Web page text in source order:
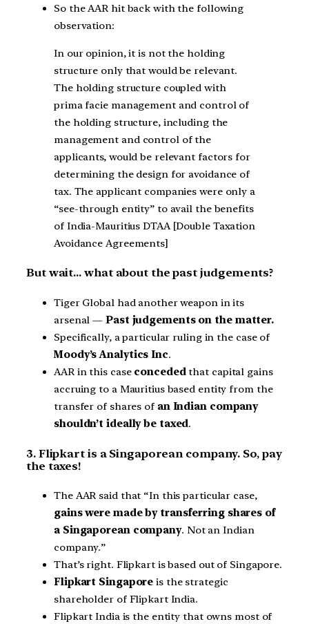
So the AAR hit back with the following
observation:
In our opinion, it is not the holding
structure only that would be relevant.
The holding structure coupled with
prima facie management and control of
the holding structure, including the
management and control of the
applicants, would be relevant factors for
determining the design for avoidance of
tax. The applicant companies were only a
“see-through entity” to avail the benefits
of India-Mauritius DTAA [Double Taxation
Avoidance Agreements]
But wait… what about the past judgements?
Tiger Global had another weapon in its
arsenal —Past judgements on the matter.
Specifically, a particular ruling in the case of
Moody’s Analytics Inc.
AAR in this caseconcededthat capital gains
accruing to a Mauritius based entity from the
transfer of shares of an Indian company
shouldn’t ideally be taxed.
3. Flipkart is a Singaporean company. So, pay
the taxes!
The AAR said that “In this particular case,
gains were made by transferring shares of
a Singaporean company. Not an Indian
company.”
That’s right. Flipkart is based out of Singapore.
Flipkart Singapore is the strategic
shareholder of Flipkart India.
Flipkart India is the entity that owns most of